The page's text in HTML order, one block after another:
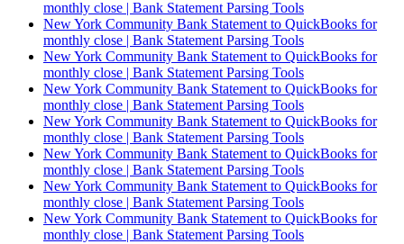
monthly close | Bank Statement Parsing Tools
New York Community Bank Statement to QuickBooks for
monthly close | Bank Statement Parsing Tools
New York Community Bank Statement to QuickBooks for
monthly close | Bank Statement Parsing Tools
New York Community Bank Statement to QuickBooks for
monthly close | Bank Statement Parsing Tools
New York Community Bank Statement to QuickBooks for
monthly close | Bank Statement Parsing Tools
New York Community Bank Statement to QuickBooks for
monthly close | Bank Statement Parsing Tools
New York Community Bank Statement to QuickBooks for
monthly close | Bank Statement Parsing Tools
New York Community Bank Statement to QuickBooks for
monthly close | Bank Statement Parsing Tools